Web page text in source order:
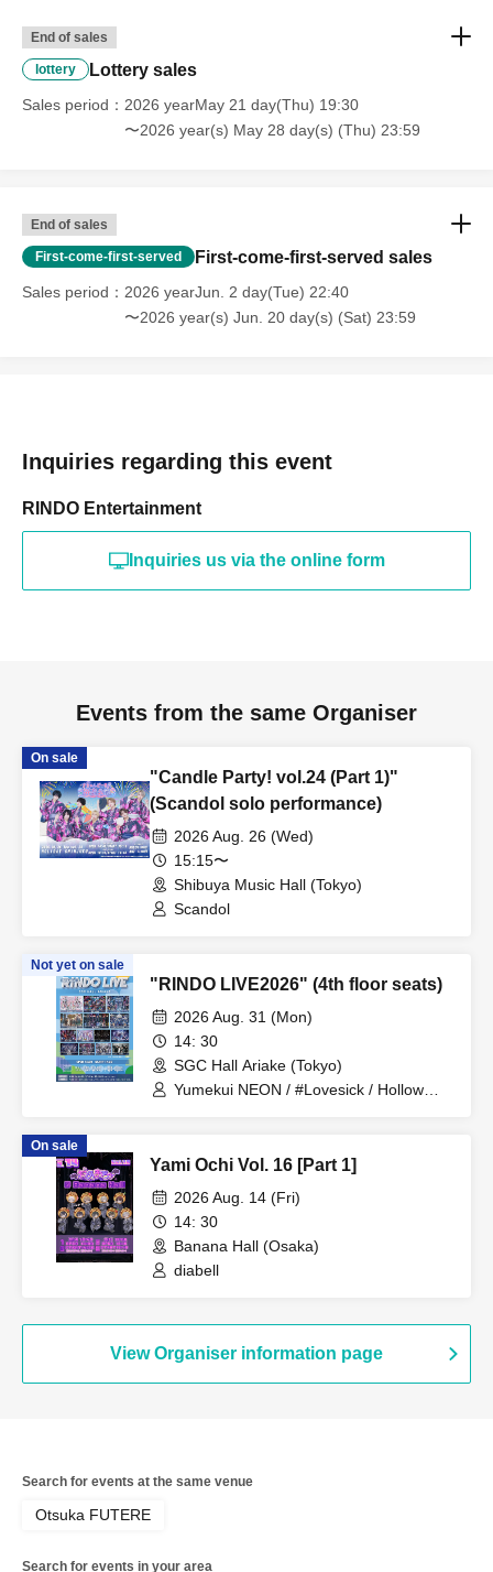
End of sales
lottery Lottery sales
Sales period
2026 yearMay 21 day(Thu) 19:30
〜2026 year(s) May 28 day(s) (Thu) 23:59
End of sales
First-come-first-served First-come-first-served sales
Sales period
2026 yearJun. 2 day(Tue) 22:40
〜2026 year(s) Jun. 20 day(s) (Sat) 23:59
Inquiries regarding this event
RINDO Entertainment
Inquiries us via the online form
Events from the same Organiser
On sale
"Candle Party! vol.24 (Part 1)"
(Scandol solo performance)
2026 Aug. 26 (Wed)
15:15〜
Shibuya Music Hall (Tokyo)
Scandol
Not yet on sale
"RINDO LIVE2026" (4th floor seats)
2026 Aug. 31 (Mon)
14: 30
SGC Hall Ariake (Tokyo)
Yumekui NEON / #Lovesick / Hollow
DeXeultio / DTB / It's slowly getting to
me
On sale
Yami Ochi Vol. 16 [Part 1]
2026 Aug. 14 (Fri)
14: 30
Banana Hall (Osaka)
diabell
View Organiser information page
Search for events at the same venue
Otsuka FUTERE
Search for events in your area